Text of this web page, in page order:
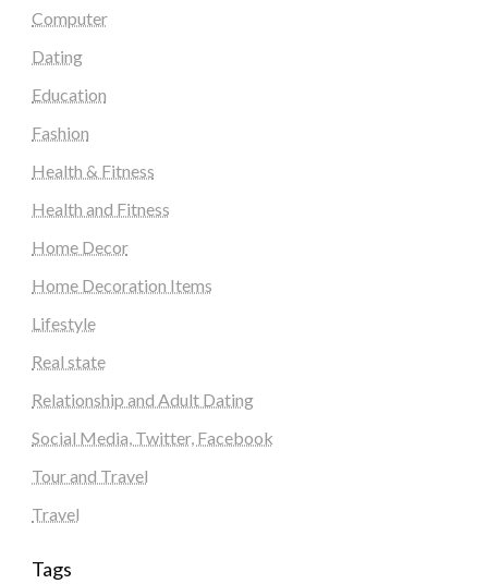
Computer
Dating
Education
Fashion
Health & Fitness
Health and Fitness
Home Decor
Home Decoration Items
Lifestyle
Real state
Relationship and Adult Dating
Social Media, Twitter, Facebook
Tour and Travel
Travel
Tags